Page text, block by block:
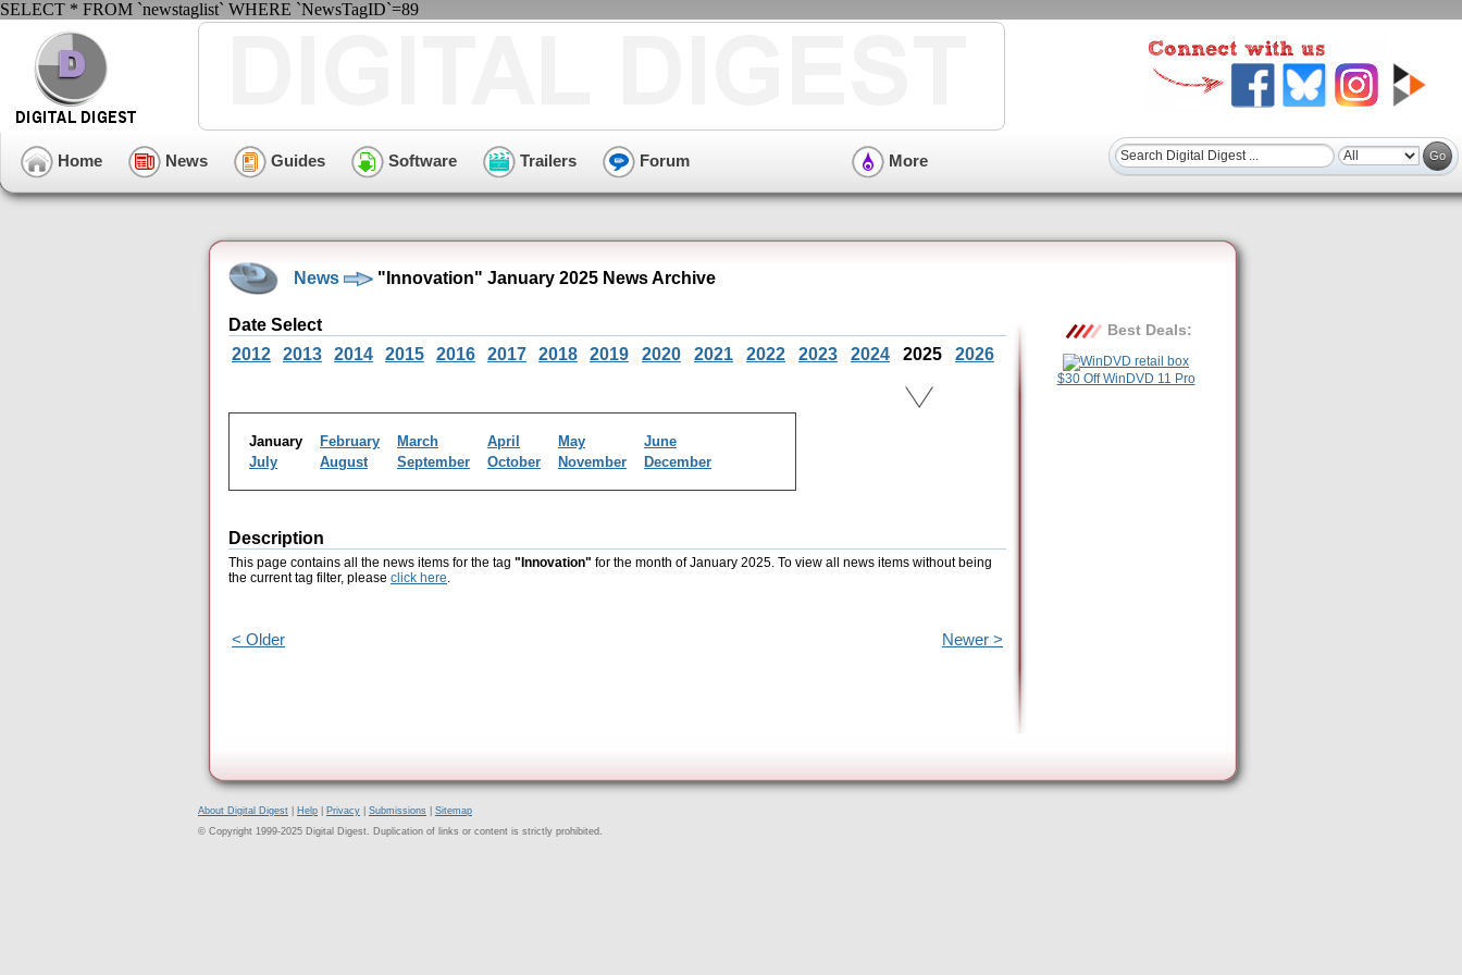
SELECT * FROM `newstaglist` WHERE `NewsTagID`=89
Home News Guides Software Trailers Forum More
News "Innovation" January 2025 News Archive
Date Select
2012
2013 2014 2015 2016 2017 2018 2019 2020 2021 2022 2023 2024 2025 2026
January February March April May
June
July
August September October November December
Description
This page contains all the news items for the tag "Innovation" for the month of January 2025. To view all news items without being
the current tag filter, please click here.
< Older Newer >
Best Deals:
$30 Off WinDVD 11 Pro
About Digital Digest Help Privacy Submissions
Sitemap
© Copyright 1999-2025 Digital Digest. Duplication of links or content is strictly prohibited.